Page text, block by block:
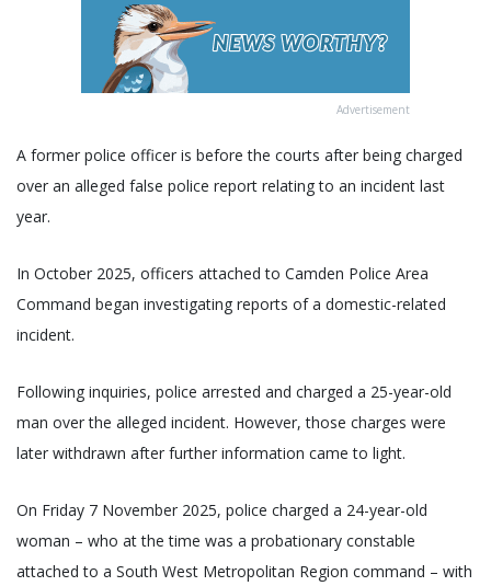
Advertisement
A former police officer is before the courts after being charged
over an alleged false police report relating to an incident last
year.
In October 2025, officers attached to Camden Police Area
Command began investigating reports of a domestic-related
incident.
Following inquiries, police arrested and charged a 25-year-old
man over the alleged incident. However, those charges were
later withdrawn after further information came to light.
On Friday 7 November 2025, police charged a 24-year-old
woman – who at the time was a probationary constable
attached to a South West Metropolitan Region command – with